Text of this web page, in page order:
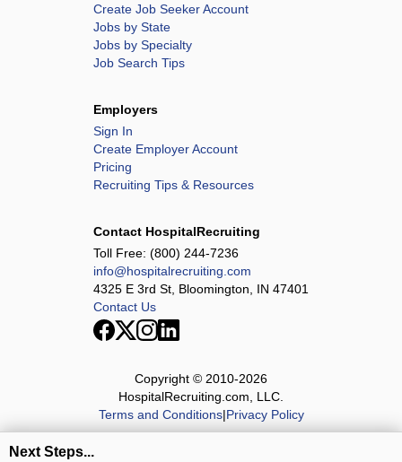
Next Steps...
Create Job Seeker Account
Jobs by State
Jobs by Specialty
Job Search Tips
Employers
Sign In
Create Employer Account
Pricing
Recruiting Tips & Resources
Contact HospitalRecruiting
Toll Free: (800) 244-7236
info@hospitalrecruiting.com
4325 E 3rd St, Bloomington, IN 47401
Contact Us
Copyright © 2010-2026
HospitalRecruiting.com, LLC.
Terms and Conditions|Privacy Policy